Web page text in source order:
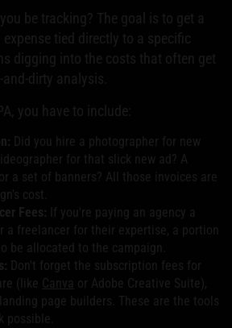
be tracking? The goal is to get a
tied directly to a specific
digging into the costs that often get
dirty analysis.
you have to include:
Did you hire a photographer for new
for that slick new ad? A
a set of banners? All those invoices are
cost.
Fees: If you're paying an agency a
a freelancer for their expertise, a portion
be allocated to the campaign.
Don't forget the subscription fees for
(like Canva or Adobe Creative Suite),
page builders. These are the tools
possible.